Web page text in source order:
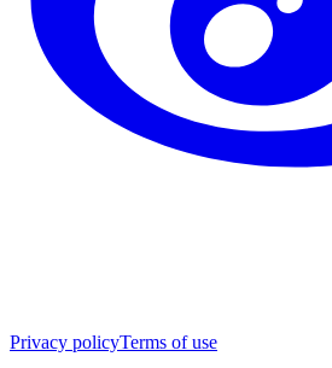
Privacy policyTerms of use